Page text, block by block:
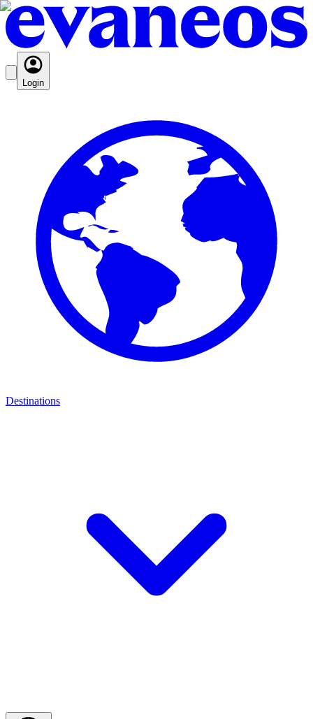
Login
Destinations